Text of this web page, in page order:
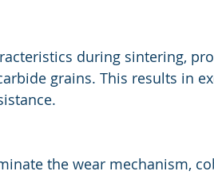
during sintering,
grains. This results in
the wear mechanism,